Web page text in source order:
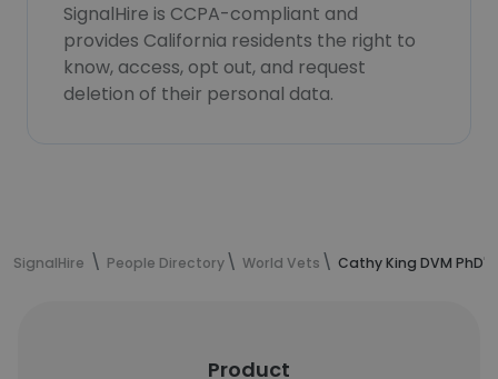
SignalHire is CCPA-compliant and
provides California residents the right to
know, access, opt out, and request
deletion of their personal data.
SignalHire People Directory World Vets Cathy King DVM
Product